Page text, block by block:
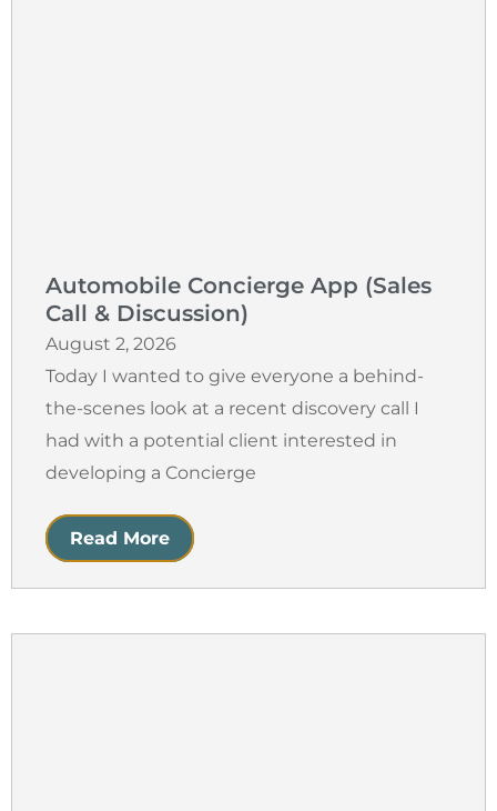
Automobile Concierge App (Sales
Call & Discussion)
August 2, 2026
Today I wanted to give everyone a behind-
the-scenes look at a recent discovery call I
had with a potential client interested in
developing a Concierge
Read More